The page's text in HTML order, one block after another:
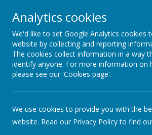
Analytics cookies
We'd like to set Google Analytics cookies
website by collecting and reporting
The cookies collect information in a way
identify anyone. For more information on
please see our 'Cookies page'.
We use cookies to provide you with the
website. Read our Privacy Policy to find